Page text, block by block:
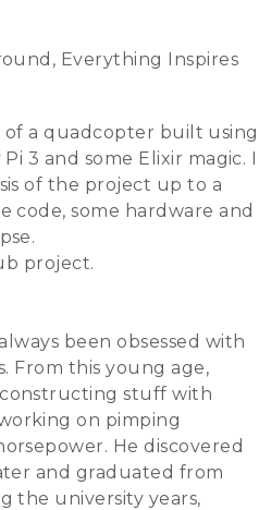
Everything Inspires
a quadcopter built using
3 and some Elixir magic. I
of the project up to a
code, some hardware and
project.
been obsessed with
From this young age,
stuff with
on pimping
He discovered
and graduated from
the university years,